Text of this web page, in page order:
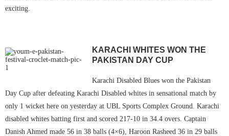
exciting.
KARACHI WHITES WON THE
PAKISTAN DAY CUP
Karachi Disabled Blues won the Pakistan
Day Cup after defeating Karachi Disabled whites in sensational match by
only 1 wicket here on yesterday at UBL Sports Complex Ground. Karachi
disabled whites batting first and scored 217-10 in 34.4 overs. Captain
Danish Ahmed made 56 in 38 balls (4×6), Haroon Rasheed 36 in 29 balls